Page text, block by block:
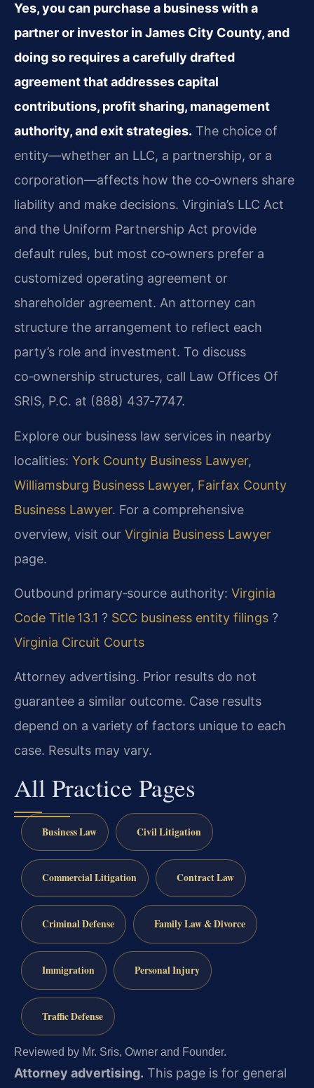
Yes, you can purchase a business with a
partner or investor in James City County, and
doing so requires a carefully drafted
agreement that addresses capital
contributions, profit sharing, management
authority, and exit strategies. The choice of
entity—whether an LLC, a partnership, or a
corporation—affects how the co‑owners share
liability and make decisions. Virginia’s LLC Act
and the Uniform Partnership Act provide
default rules, but most co‑owners prefer a
customized operating agreement or
shareholder agreement. An attorney can
structure the arrangement to reflect each
party’s role and investment. To discuss
co‑ownership structures, call Law Offices Of
SRIS, P.C. at (888) 437‑7747.
Explore our business law services in nearby
localities: York County Business Lawyer,
Williamsburg Business Lawyer, Fairfax County
Business Lawyer. For a comprehensive
overview, visit our Virginia Business Lawyer
page.
Outbound primary‑source authority: Virginia
Code Title 13.1 ? SCC business entity filings ?
Virginia Circuit Courts
Attorney advertising. Prior results do not
guarantee a similar outcome. Case results
depend on a variety of factors unique to each
case. Results may vary.
All Practice Pages
Business Law Civil Litigation
Commercial Litigation Contract Law
Criminal Defense Family Law & Divorce
Immigration Personal Injury
Traffic Defense
Reviewed by Mr. Sris, Owner and Founder.
Attorney advertising. This page is for general